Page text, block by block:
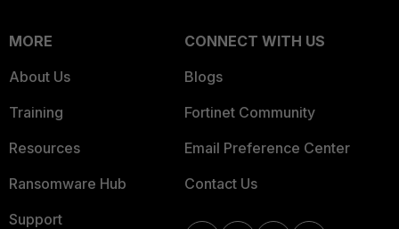
MORE
About Us
Training
Resources
Ransomware Hub
Support
CONNECT WITH US
Blogs
Fortinet Community
Email Preference Center
Contact Us